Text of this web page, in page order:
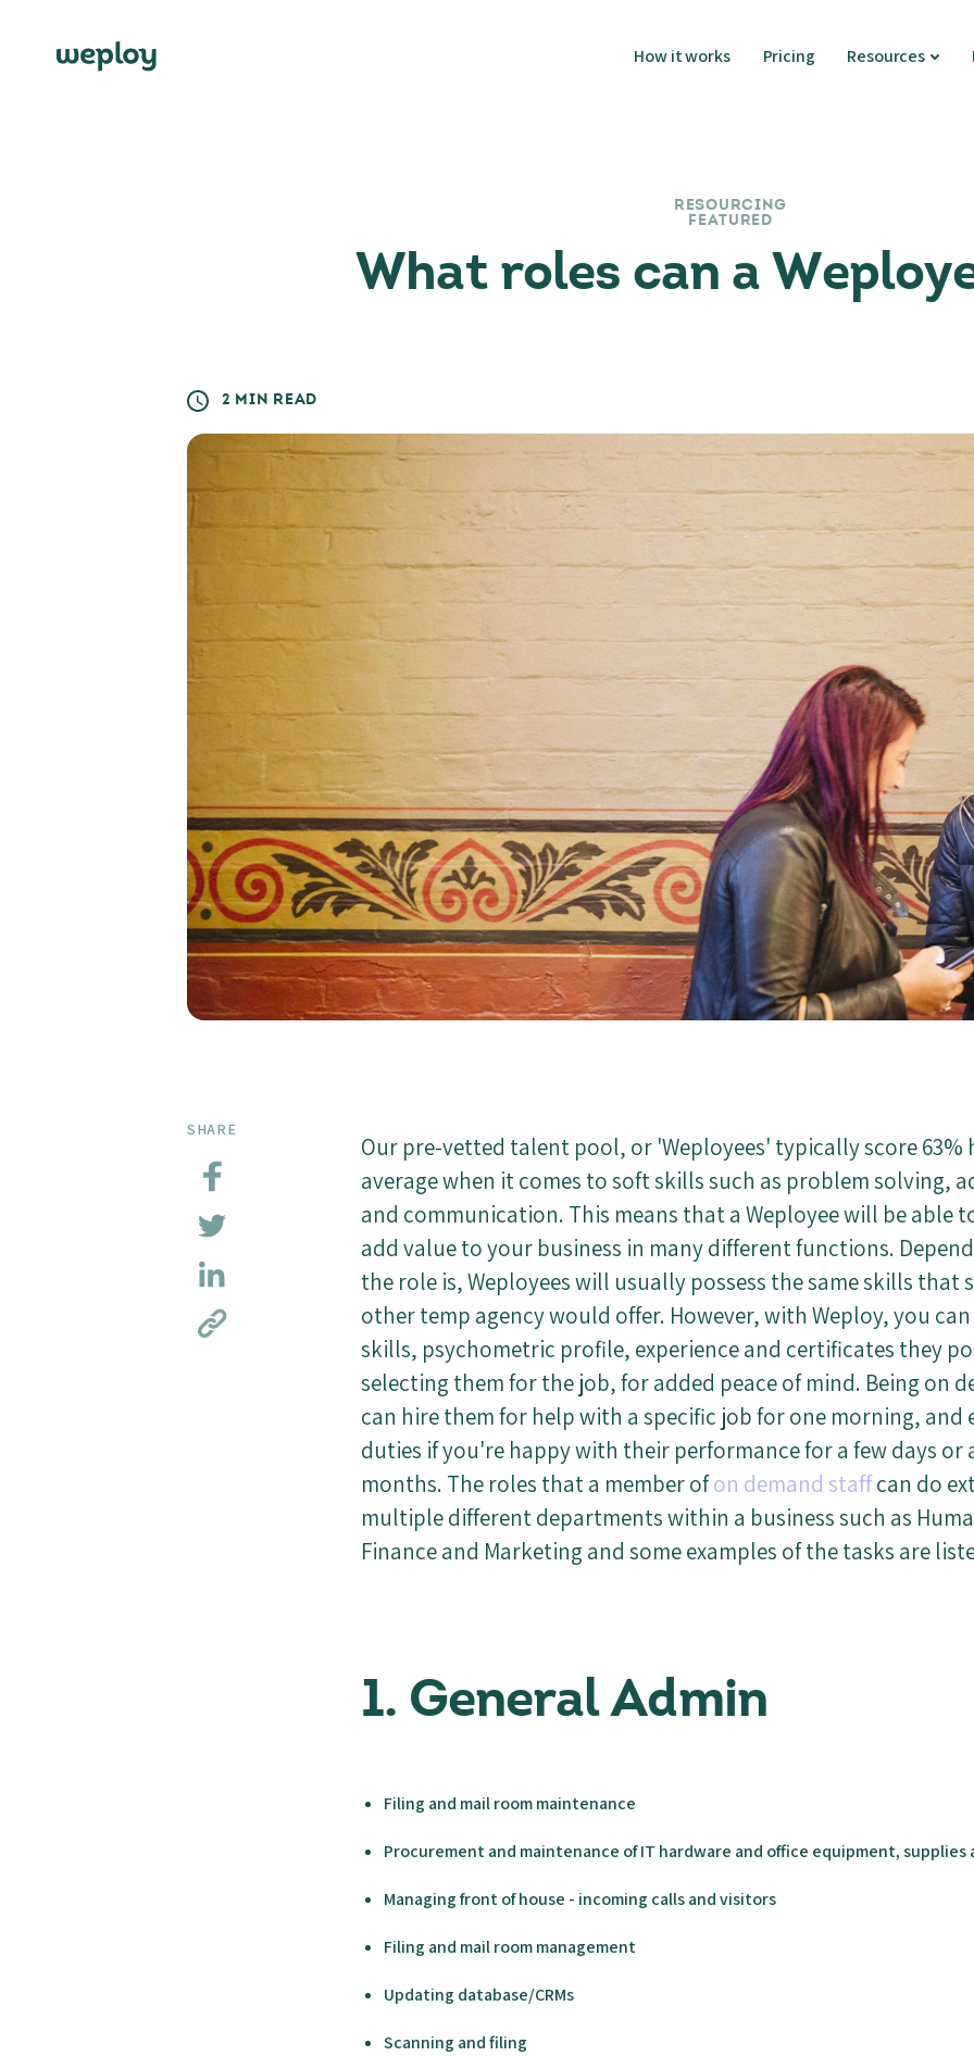
How it works Pricing Resources
RESOURCING
FEATURED
What roles can a
2 MIN READ
SHARE
Our pre-vetted talent pool, or 'Weployees' typically score 63%
average when it comes to soft skills such as problem solving,
and communication. This means that a Weployee will be able
add value to your business in many different functions.
the role is, Weployees will usually possess the same skills that
other temp agency would offer. However, with Weploy, you
skills, psychometric profile, experience and certificates they
selecting them for the job, for added peace of mind. Being on
can hire them for help with a specific job for one morning, and
duties if you're happy with their performance for a few days or
months. The roles that a member ofon demand staffcan do
multiple different departments within a business such as
Finance and Marketing and some examples of the tasks are
1. General Admin
Filing and mail room maintenance
Procurement and maintenance of IT hardware and office equipment,
Managing front of house - incoming calls and visitors
Filing and mail room management
Updating database/CRMs
Scanning and filing